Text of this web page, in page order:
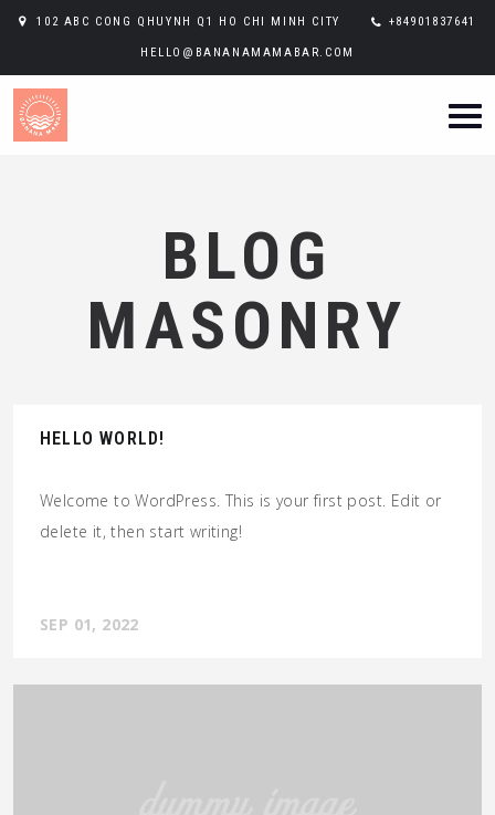
102 ABC CONG QHUYNH Q1 HO CHI MINH CITY +84901837641
HELLO@BANANAMAMABAR.COM
BLOG
MASONRY
HELLO WORLD!
Welcome to WordPress. This is your first post. Edit or
delete it, then start writing!
SEP 01, 2022